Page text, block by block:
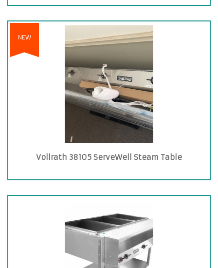
NEW
Vollrath 38105 ServeWell Steam Table